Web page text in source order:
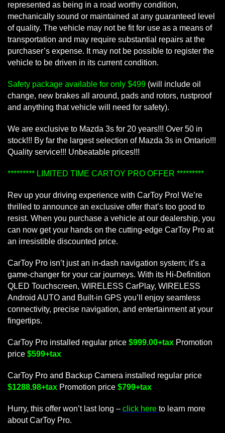
represented as being in a road worthy condition,
mechanically sound or maintained at any guaranteed level
of quality. The vehicle may not be fit for use as a means of
transportation and may require substantial repairs at the
purchaser’s expense. It may not be possible to register the
vehicle to be driven in its current condition.
Safety package available for only $499 (will include oil
change, new brakes all around, pads and rotors, rustproof
and anything that vehicle will need for safety).
We are exclusive to Mazda 3s for 20 years!!! Over 50 in
stock!!! By far the largest selection of Mazda 3s in Ontario!!!
Quality service!!! Unbeatable prices!!!
********* LIMITED TIME CARTOY PRO OFFER *********
Rev up your driving experience with CarToy Pro! We’re
thrilled to announce an exclusive offer that’s too good to
resist. When you purchase a vehicle at our dealership, you
can now get your hands on the cutting-edge CarToy Pro at
an irresistible discounted price.
CarToy Pro isn’t just an in-dash navigation system; it’s a
game-changer for your car journeys. With its Hi-Definition
QLED Touchscreen, WIRELESS CarPlay, WIRELESS
Android AUTO and Built-in GPS you’ll enjoy seamless
connectivity, precise navigation, and entertainment at your
fingertips.
CarToy Pro installed regular price $999.00+tax Promotion
price $599+tax
CarToy Pro and Backup Camera installed regular price
$1288.98+tax Promotion price $799+tax
Hurry, this offer won’t last long – click here to learn more
about CarToy Pro.